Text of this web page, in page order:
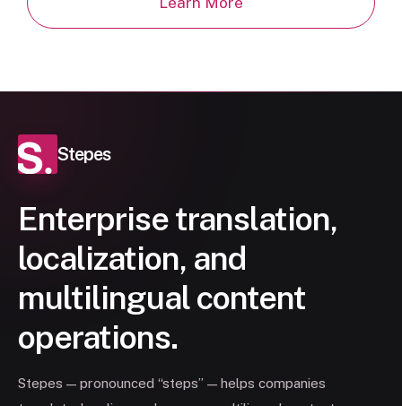
Stepes
Enterprise translation,
localization, and
multilingual content
operations.
Stepes — pronounced “steps” — helps companies